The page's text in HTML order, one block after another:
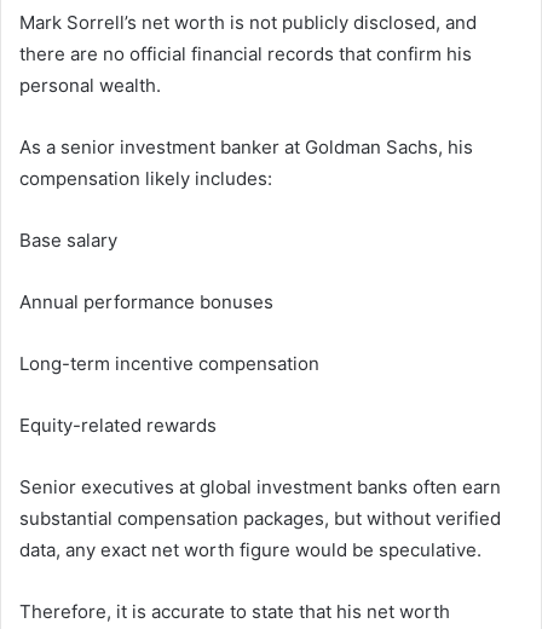
Mark Sorrell’s net worth is not publicly disclosed, and
there are no official financial records that confirm his
personal wealth.
As a senior investment banker at Goldman Sachs, his
compensation likely includes:
Base salary
Annual performance bonuses
Long-term incentive compensation
Equity-related rewards
Senior executives at global investment banks often earn
substantial compensation packages, but without verified
data, any exact net worth figure would be speculative.
Therefore, it is accurate to state that his net worth